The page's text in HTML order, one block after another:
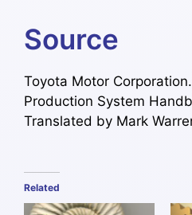
Source
Toyota Motor
Production System
Translated by Mark
Related